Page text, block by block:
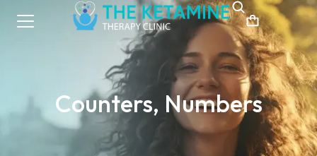
Counters, Numbers